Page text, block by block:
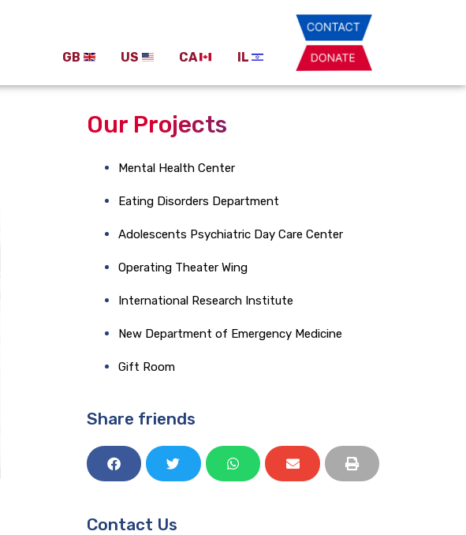
GB
US CA IL
Our Projects
Mental Health Center
Eating Disorders Department
Adolescents Psychiatric Day Care Center
Operating Theater Wing
International Research Institute
New Department of Emergency Medicine
Gift Room​
Share friends
Contact Us